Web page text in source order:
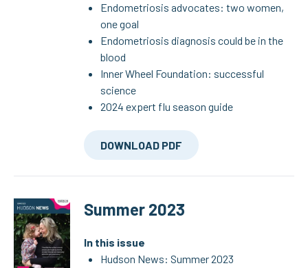
Endometriosis advocates: two women,
one goal
Endometriosis diagnosis could be in the
blood
Inner Wheel Foundation: successful
science
2024 expert flu season guide
DOWNLOAD PDF
Summer 2023
In this issue
Hudson News: Summer 2023